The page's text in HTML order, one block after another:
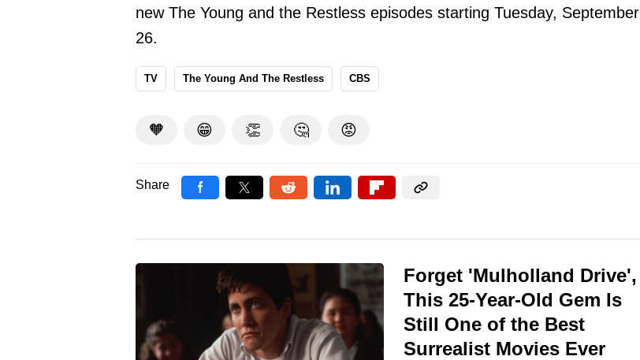
new The Young and the Restless episodes starting Tuesday, September
26.
TV The Young And The Restless CBS
🧡 😁 👏 🤔 😡
Share
Forget 'Mulholland Drive',
This 25-Year-Old Gem Is
Still One of the Best
Surrealist Movies Ever